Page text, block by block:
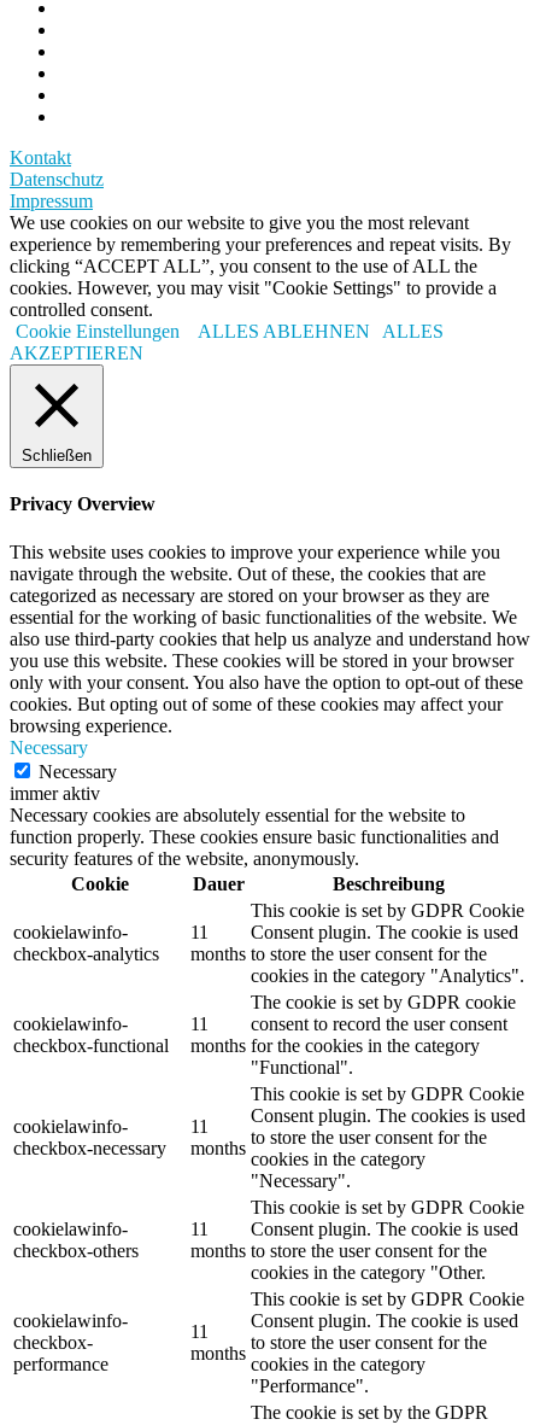
Kontakt
Datenschutz
Impressum
We use cookies on our website to give you the most relevant
experience by remembering your preferences and repeat visits. By
clicking “ACCEPT ALL”, you consent to the use of ALL the
cookies. However, you may visit "Cookie Settings" to provide a
controlled consent.
Cookie Einstellungen
ALLES ABLEHNEN
ALLES
AKZEPTIEREN
Schließen
Privacy Overview
This website uses cookies to improve your experience while you
navigate through the website. Out of these, the cookies that are
categorized as necessary are stored on your browser as they are
essential for the working of basic functionalities of the website. We
also use third-party cookies that help us analyze and understand how
you use this website. These cookies will be stored in your browser
only with your consent. You also have the option to opt-out of these
cookies. But opting out of some of these cookies may affect your
browsing experience.
Necessary
Necessary
immer aktiv
Necessary cookies are absolutely essential for the website to
function properly. These cookies ensure basic functionalities and
security features of the website, anonymously.
Cookie
Dauer Beschreibung
cookielawinfo-
checkbox-analytics
11
months
This cookie is set by GDPR Cookie
Consent plugin. The cookie is used
to store the user consent for the
cookies in the category "Analytics".
cookielawinfo-
checkbox-functional
11
months
The cookie is set by GDPR cookie
consent to record the user consent
for the cookies in the category
"Functional".
cookielawinfo-
checkbox-necessary
11
months
This cookie is set by GDPR Cookie
Consent plugin. The cookies is used
to store the user consent for the
cookies in the category
"Necessary".
cookielawinfo-
checkbox-others
11
months
This cookie is set by GDPR Cookie
Consent plugin. The cookie is used
to store the user consent for the
cookies in the category "Other.
cookielawinfo-
checkbox-
performance
11
months
This cookie is set by GDPR Cookie
Consent plugin. The cookie is used
to store the user consent for the
cookies in the category
"Performance".
The cookie is set by the GDPR